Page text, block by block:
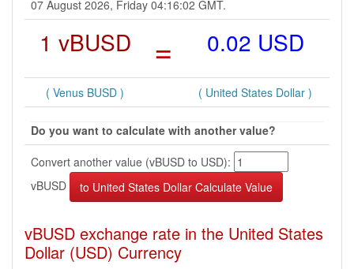
07 August 2026, Friday 04:16:02 GMT.
1 vBUSD = 0.02 USD
( Venus BUSD ) ( United States Dollar )
Do you want to calculate with another value?
Convert another value (vBUSD to USD):
vBUSD
vBUSD exchange rate in the United States
Dollar (USD) Currency